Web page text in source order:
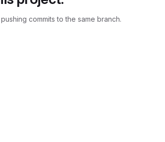
commits to the same branch.